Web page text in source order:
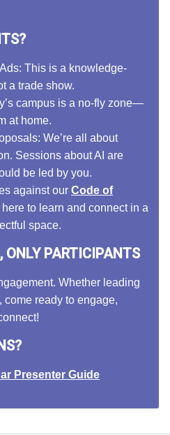
This is a knowledge-
a trade show.
campus is a no-fly zone—
at home.
We’re all about
Sessions about AI are
be led by you.
against our Code of
here to learn and connect in a
space.
ONLY PARTICIPANTS
Whether leading
ready to engage,
Presenter Guide